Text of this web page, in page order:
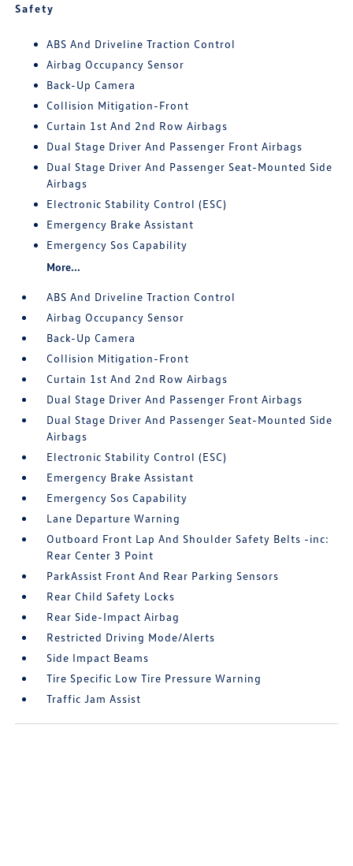
Safety
ABS And Driveline Traction Control
Airbag Occupancy Sensor
Back-Up Camera
Collision Mitigation-Front
Curtain 1st And 2nd Row Airbags
Dual Stage Driver And Passenger Front Airbags
Dual Stage Driver And Passenger Seat-Mounted Side
Airbags
Electronic Stability Control (ESC)
Emergency Brake Assistant
Emergency Sos Capability
More...
ABS And Driveline Traction Control
Airbag Occupancy Sensor
Back-Up Camera
Collision Mitigation-Front
Curtain 1st And 2nd Row Airbags
Dual Stage Driver And Passenger Front Airbags
Dual Stage Driver And Passenger Seat-Mounted Side
Airbags
Electronic Stability Control (ESC)
Emergency Brake Assistant
Emergency Sos Capability
Lane Departure Warning
Outboard Front Lap And Shoulder Safety Belts -inc:
Rear Center 3 Point
ParkAssist Front And Rear Parking Sensors
Rear Child Safety Locks
Rear Side-Impact Airbag
Restricted Driving Mode/Alerts
Side Impact Beams
Tire Specific Low Tire Pressure Warning
Traffic Jam Assist